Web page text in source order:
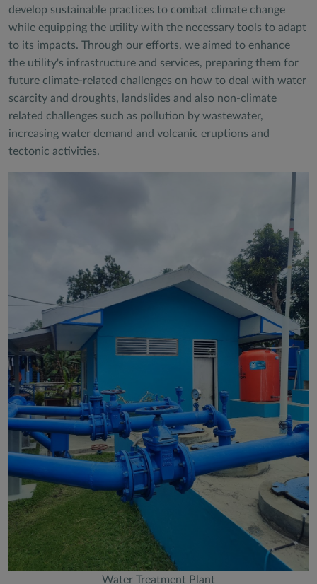
develop sustainable practices to combat climate change
while equipping the utility with the necessary tools to adapt
to its impacts. Through our efforts, we aimed to enhance
the utility's infrastructure and services, preparing them for
future climate-related challenges on how to deal with water
scarcity and droughts, landslides and also non-climate
related challenges such as pollution by wastewater,
increasing water demand and volcanic eruptions and
tectonic activities.
Water Treatment Plant